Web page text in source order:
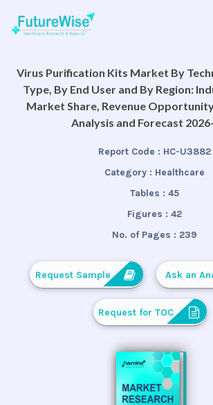
Virus Purification Kits Market By
Type, By End User and By Region:
Market Share, Revenue
Analysis and Forecast
Report Code : HC-U3882
Category : Healthcare
Tables : 45
Figures : 42
No. of Pages : 239
Request Sample Ask an
Request for TOC